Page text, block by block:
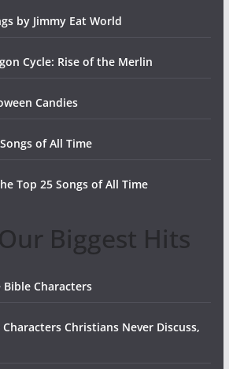
by Jimmy Eat World
Cycle: Rise of the Merlin
Candies
of All Time
Top 25 Songs of All Time
Biggest Hits
Characters
Christians Never Discuss,